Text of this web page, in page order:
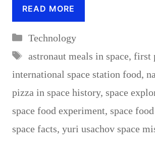
READ MORE
Categories
Technology
Tags
astronaut meals in space, first
international space station food,
pizza in space history, space
space food experiment, space
space facts, yuri usachov space